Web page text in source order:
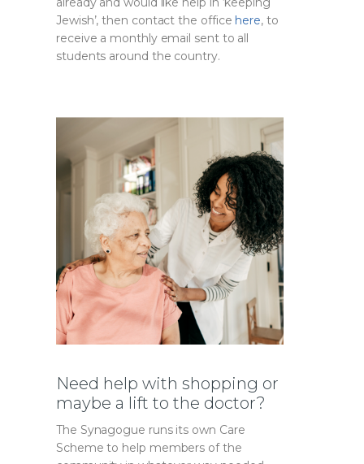
Jewish’, then contact the office here, to
receive a monthly email sent to all
students around the country.
Need help with shopping or
maybe a lift to the doctor?
The Synagogue runs its own Care
Scheme to help members of the